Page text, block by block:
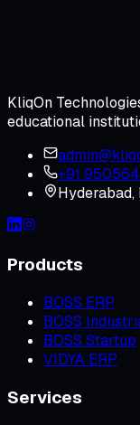
KliqOn
educational
+91
Hyderabad,
Products
BOSS ERP
BOSS
BOSS Startup
VIDYA ERP
Services